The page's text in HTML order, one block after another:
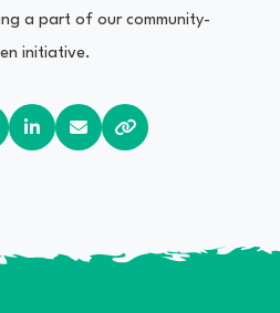
a part of our community-
initiative.